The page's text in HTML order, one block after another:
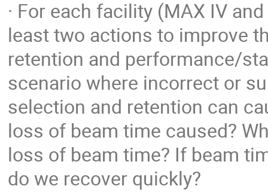
· For each facility (MAX IV
least two actions to improve
retention and performance/
scenario where incorrect or
selection and retention can
loss of beam time caused?
loss of beam time? If beam
do we recover quickly?